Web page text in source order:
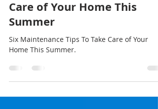
Jun 28, 2021 2 min read
Six Maintenance Tips To
Care of Your Home This
Summer
Six Maintenance Tips To Take Care of Your